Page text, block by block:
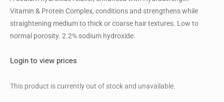
Vitamin & Protein Complex, conditions and strengthens while
straightening medium to thick or coarse hair textures. Low to
normal porosity. 2.2% sodium hydroxide.
Login to view prices
This product is currently out of stock and unavailable.